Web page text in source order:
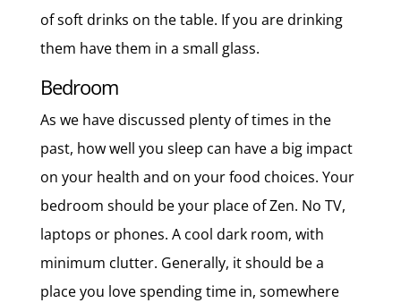
of soft drinks on the table. If you are drinking
them have them in a small glass.
Bedroom
As we have discussed plenty of times in the
past, how well you sleep can have a big impact
on your health and on your food choices. Your
bedroom should be your place of Zen. No TV,
laptops or phones. A cool dark room, with
minimum clutter. Generally, it should be a
place you love spending time in, somewhere